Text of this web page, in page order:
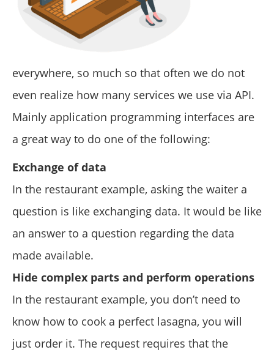
everywhere, so much so that often we do not
even realize how many services we use via API.
Mainly application programming interfaces are
a great way to do one of the following:
Exchange of data
In the restaurant example, asking the waiter a
question is like exchanging data. It would be like
an answer to a question regarding the data
made available.
Hide complex parts and perform operations
In the restaurant example, you don’t need to
know how to cook a perfect lasagna, you will
just order it. The request requires that the